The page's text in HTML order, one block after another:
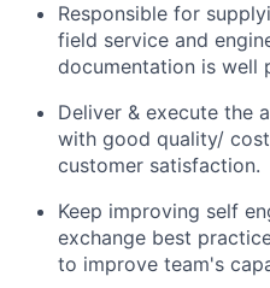
Responsible for
field service and
documentation is well
Deliver & execute the
with good quality/
customer satisfaction.
Keep improving self
exchange best
to improve team's